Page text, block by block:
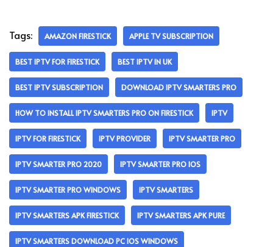
Tags: AMAZON FIRESTICK APPLE TV SUBSCRIPTION
BEST IPTV FOR FIRESTICK BEST IPTV IN UK
BEST IPTV SUBSCRIPTION DOWNLOAD IPTV SMARTERS PRO
HOW TO INSTALL IPTV SMARTERS PRO ON FIRESTICK IPTV
IPTV FOR FIRESTICK IPTV PROVIDER IPTV SMARTER PRO
IPTV SMARTER PRO 2020 IPTV SMARTER PRO IOS
IPTV SMARTER PRO WINDOWS IPTV SMARTERS
IPTV SMARTERS APK FIRESTICK IPTV SMARTERS APK PURE
IPTV SMARTERS DOWNLOAD PC IOS WINDOWS